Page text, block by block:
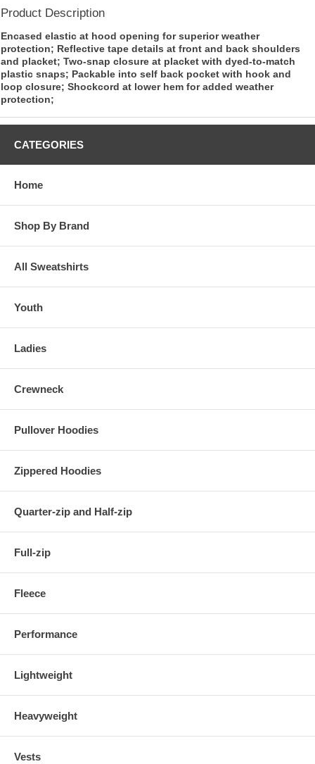
Product Description
Encased elastic at hood opening for superior weather
protection; Reflective tape details at front and back shoulders
and placket; Two-snap closure at placket with dyed-to-match
plastic snaps; Packable into self back pocket with hook and
loop closure; Shockcord at lower hem for added weather
protection;
CATEGORIES
Home
Shop By Brand
All Sweatshirts
Youth
Ladies
Crewneck
Pullover Hoodies
Zippered Hoodies
Quarter-zip and Half-zip
Full-zip
Fleece
Performance
Lightweight
Heavyweight
Vests